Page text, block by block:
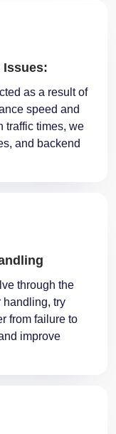
Issues:
as a result of
speed and
traffic times, we
and backend
through the
handling, try
from failure to
improve